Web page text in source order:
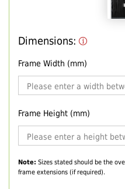
Dimensions:
Frame Width (mm)
Frame Height (mm)
Note: Sizes stated should be the
frame extensions (if required).